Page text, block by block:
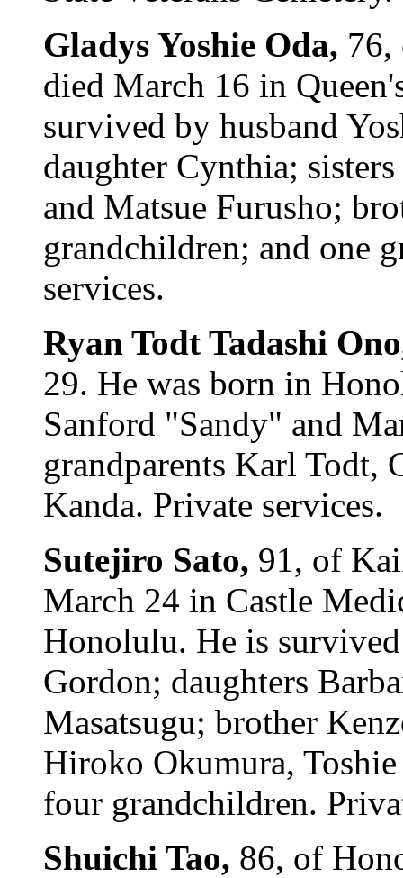
Gladys Yoshie Oda, 76,
died March 16 in
survived by husband
daughter Cynthia;
and Matsue Furusho;
grandchildren; and one
services.
Ryan Todt Tadashi
29. He was born in
Sanford "Sandy" and
grandparents Karl Todt,
Kanda. Private services.
Sutejiro Sato, 91, of
March 24 in Castle
Honolulu. He is
Gordon; daughters
Masatsugu; brother
Hiroko Okumura,
four grandchildren.
Shuichi Tao, 86, of